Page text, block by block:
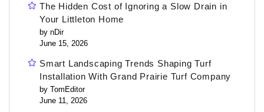
The Hidden Cost of Ignoring a Slow Drain in
Your Littleton Home
by nDir
June 15, 2026
Smart Landscaping Trends Shaping Turf
Installation With Grand Prairie Turf Company
by TomEditor
June 11, 2026